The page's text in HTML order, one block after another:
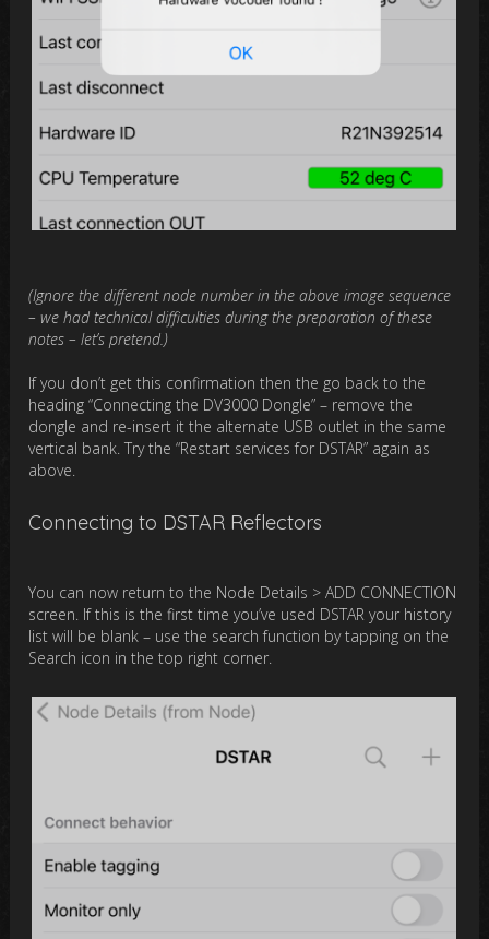
(Ignore the different node number in the above image sequence
– we had technical difficulties during the preparation of these
notes – let’s pretend.)
If you don’t get this confirmation then the go back to the
heading “Connecting the DV3000 Dongle” – remove the
dongle and re-insert it the alternate USB outlet in the same
vertical bank. Try the “Restart services for DSTAR” again as
above.
Connecting to DSTAR Reflectors
You can now return to the Node Details > ADD CONNECTION
screen. If this is the first time you’ve used DSTAR your history
list will be blank – use the search function by tapping on the
Search icon in the top right corner.